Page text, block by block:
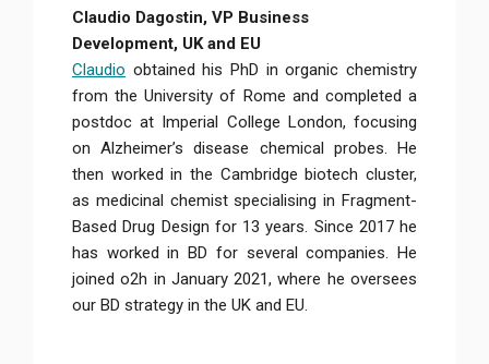
Claudio Dagostin, VP Business
Development, UK and EU
Claudio obtained his PhD in organic chemistry
from the University of Rome and completed a
postdoc at Imperial College London, focusing
on Alzheimer’s disease chemical probes. He
then worked in the Cambridge biotech cluster,
as medicinal chemist specialising in Fragment-
Based Drug Design for 13 years. Since 2017 he
has worked in BD for several companies. He
joined o2h in January 2021, where he oversees
our BD strategy in the UK and EU.